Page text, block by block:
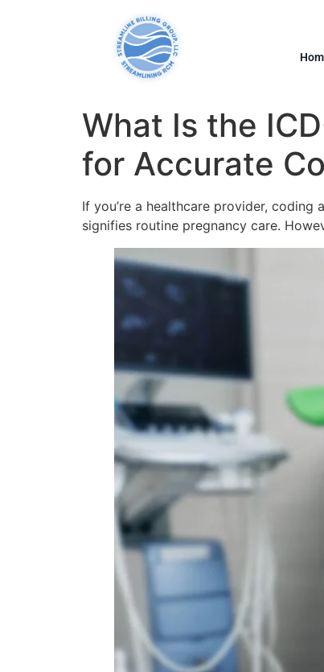
What Is the
for Accurate
If you’re a healthcare provider,
signifies routine pregnancy care.